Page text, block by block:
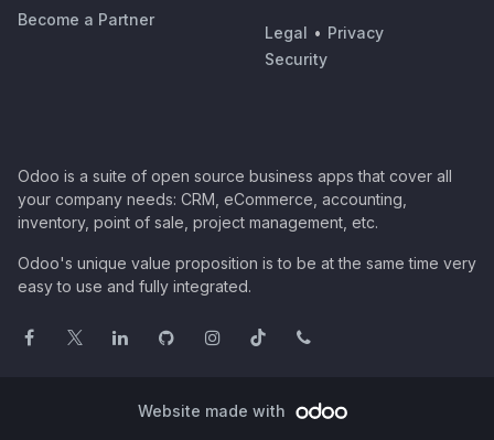
Become a Partner
Legal • Privacy
Security
Odoo is a suite of open source business apps that cover all
your company needs: CRM, eCommerce, accounting,
inventory, point of sale, project management, etc.
Odoo's unique value proposition is to be at the same time very
easy to use and fully integrated.
Website made with